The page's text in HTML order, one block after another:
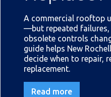
A commercial rooftop
—but repeated
obsolete controls
guide helps New
decide when to repair,
replacement.
Read more